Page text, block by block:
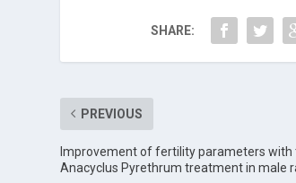
SHARE:
PREVIOUS
Improvement of fertility parameters with
Anacyclus Pyrethrum treatment in male